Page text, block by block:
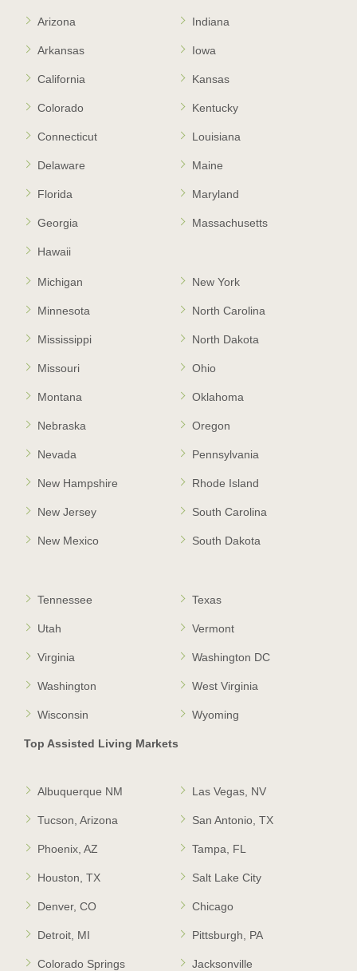
Arizona
Arkansas
California
Colorado
Connecticut
Delaware
Florida
Georgia
Hawaii
Indiana
Iowa
Kansas
Kentucky
Louisiana
Maine
Maryland
Massachusetts
Michigan
Minnesota
Mississippi
Missouri
Montana
Nebraska
Nevada
New Hampshire
New Jersey
New Mexico
New York
North Carolina
North Dakota
Ohio
Oklahoma
Oregon
Pennsylvania
Rhode Island
South Carolina
South Dakota
Tennessee Texas
Utah Vermont
Virginia Washington DC
Washington West Virginia
Wisconsin Wyoming
Top Assisted Living Markets
Albuquerque NM
Tucson, Arizona
Phoenix, AZ
Las Vegas, NV
San Antonio, TX
Tampa, FL
Houston, TX
Denver, CO
Detroit, MI
Salt Lake City
Chicago
Pittsburgh, PA
Colorado Springs Jacksonville